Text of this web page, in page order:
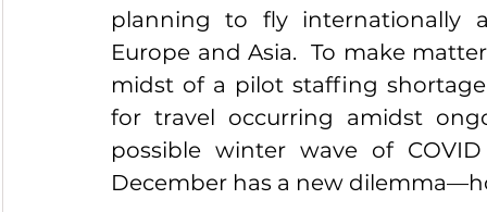
planning to fly internationally
Europe and Asia.  To make
midst of a pilot staffing
for travel occurring amidst
possible winter wave of
December has a new